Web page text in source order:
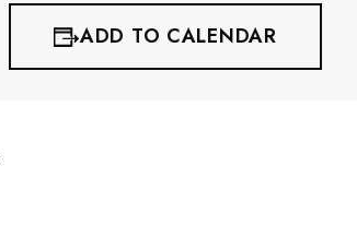
ADD TO CALENDAR